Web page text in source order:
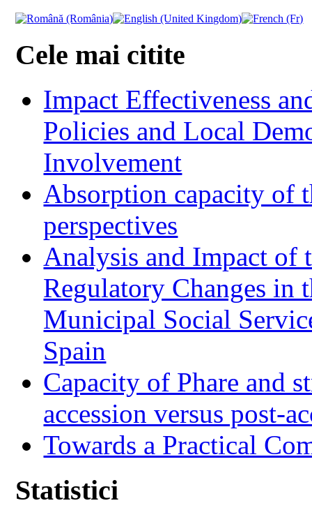
Cele mai citite
Impact Effectiveness
Policies and Local
Involvement
Absorption capacity of
perspectives
Analysis and Impact of
Regulatory Changes in
Municipal Social
Spain
Capacity of Phare and
accession versus post-
Towards a Practical
Statistici